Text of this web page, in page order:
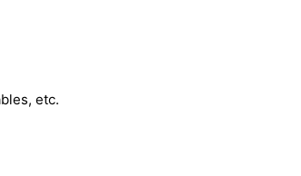
etc.